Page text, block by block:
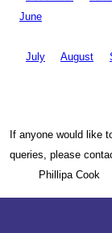
June
July August
If anyone would like
queries, please
Phillipa Cook